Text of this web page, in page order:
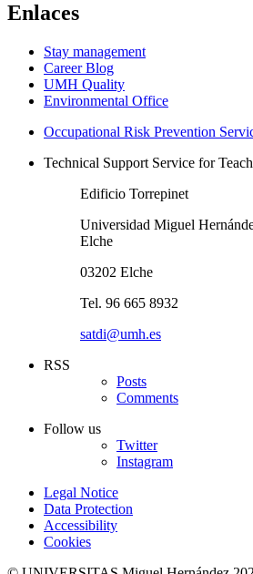
Enlaces
Stay management
Career Blog
UMH Quality
Environmental Office
Occupational Risk Prevention
Technical Support Service for
Edificio Torrepinet
Universidad Miguel
Elche
03202 Elche
Tel. 96 665 8932
satdi@umh.es
RSS
Posts
Comments
Follow us
Twitter
Instagram
Legal Notice
Data Protection
Accessibility
Cookies